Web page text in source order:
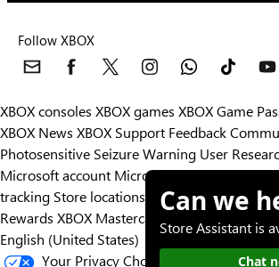
Follow XBOX
XBOX consoles XBOX games XBOX Game
XBOX News XBOX Support Feedback
Photosensitive Seizure Warning User
Microsoft account Microsoft Store Support
tracking Store locations
Rewards XBOX Mastercard
Designed
English (United States)
Your Privacy Choices
Can we
Store Assistant is
Chat